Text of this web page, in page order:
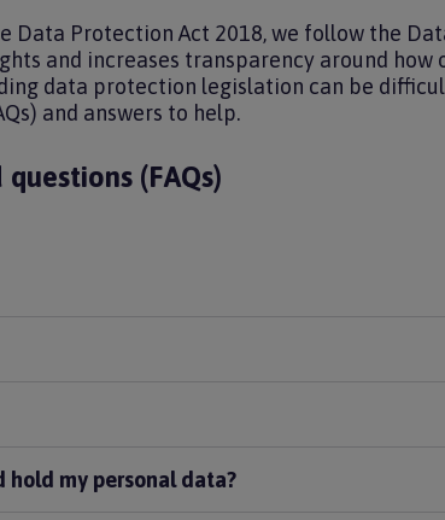
Data Protection Act 2018, we follow the
and increases transparency around how
data protection legislation can be
and answers to help.
(FAQs)
hold my personal data?